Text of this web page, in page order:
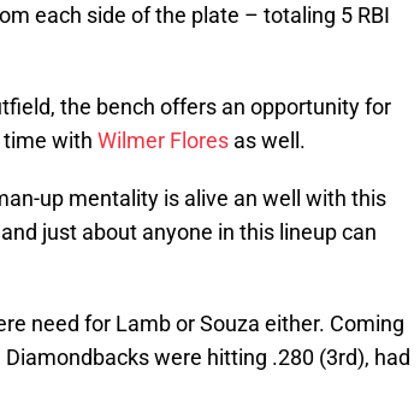
each side of the plate – totaling 5 RBI
the bench offers an opportunity for
time with Wilmer Flores as well.
up mentality is alive an well with this
just about anyone in this lineup can
need for Lamb or Souza either. Coming
were hitting .280 (3rd), had